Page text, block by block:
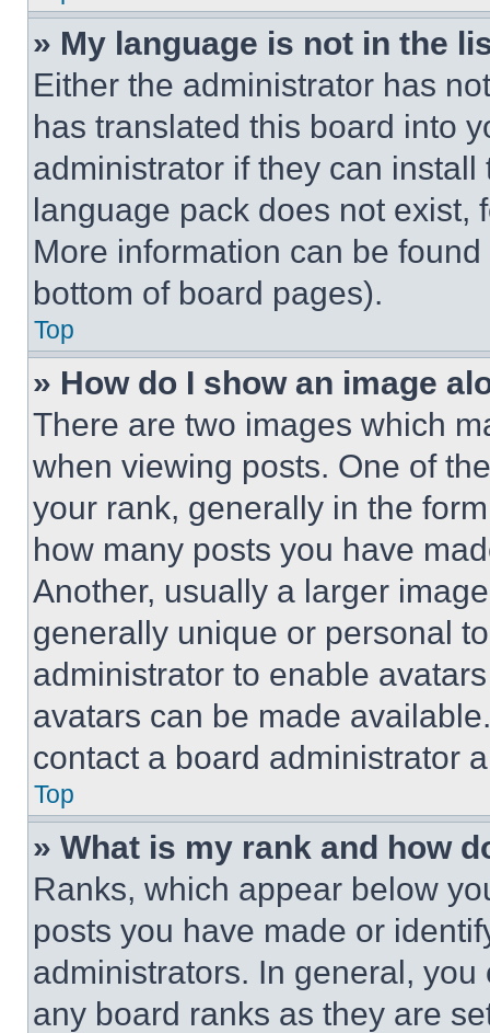
» My language is not in the
Either the administrator has
has translated this board into
administrator if they can
language pack does not exist,
More information can be
bottom of board pages).
Top
» How do I show an image
There are two images which
when viewing posts. One of
your rank, generally in the
how many posts you have
Another, usually a larger
generally unique or personal
administrator to enable
avatars can be made
contact a board administrator
Top
» What is my rank and how
Ranks, which appear below
posts you have made or
administrators. In general,
any board ranks as they are